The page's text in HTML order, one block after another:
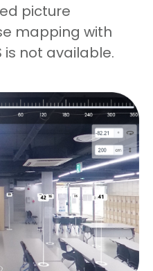
picture
mapping with
is not available.